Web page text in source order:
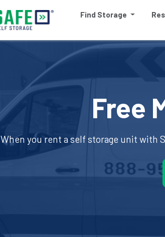
Find Storage
Free
When you rent a self storage unit with